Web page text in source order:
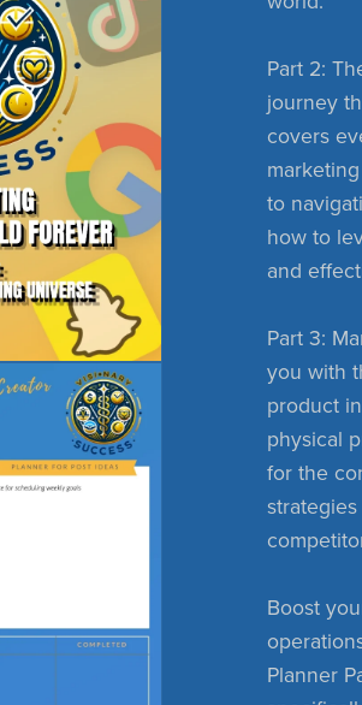
Part 2:
journey
covers
to
how to
and
Part 3:
you with
product
physical
for the
Boost
Planner